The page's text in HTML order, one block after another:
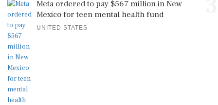
Meta ordered to pay $567 million in New
Mexico for teen mental health fund
UNITED STATES